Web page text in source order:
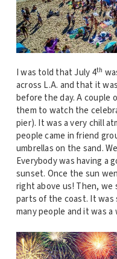
I was told that July 4th
across L.A. and that it
before the day. A couple
them to watch the
pier). It was a very chill
people came in friend
umbrellas on the sand.
Everybody was having a
sunset. Once the sun
right above us! Then, we
parts of the coast. It
many people and it was